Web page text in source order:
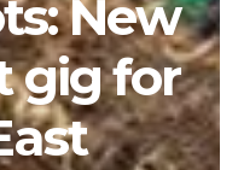
New
gig for